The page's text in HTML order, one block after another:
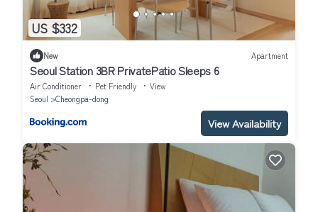
US $332
New Apartment
Seoul Station 3BR PrivatePatio Sleeps 6
Air Conditioner Pet Friendly
View
Seoul
Cheongpa-dong
View Availability